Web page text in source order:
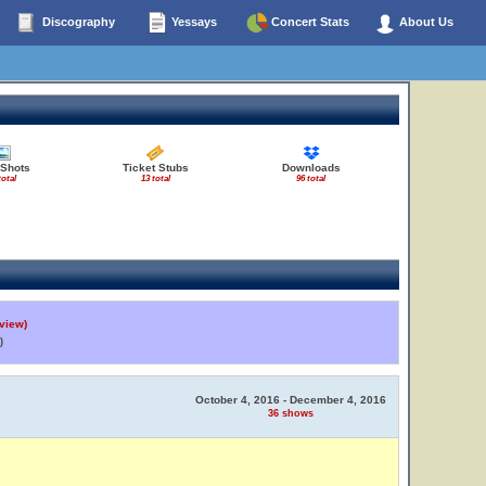
Discography Yessays Concert Stats About Us
Ticket Stubs
13 total
Downloads
96 total
October 4, 2016 - December 4, 2016
36 shows